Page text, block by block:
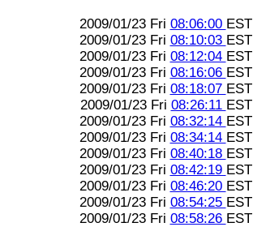
2009/01/23 Fri 08:06:00 EST
2009/01/23 Fri 08:10:03 EST
2009/01/23 Fri 08:12:04 EST
2009/01/23 Fri 08:16:06 EST
2009/01/23 Fri 08:18:07 EST
2009/01/23 Fri 08:26:11 EST
2009/01/23 Fri 08:32:14 EST
2009/01/23 Fri 08:34:14 EST
2009/01/23 Fri 08:40:18 EST
2009/01/23 Fri 08:42:19 EST
2009/01/23 Fri 08:46:20 EST
2009/01/23 Fri 08:54:25 EST
2009/01/23 Fri 08:58:26 EST